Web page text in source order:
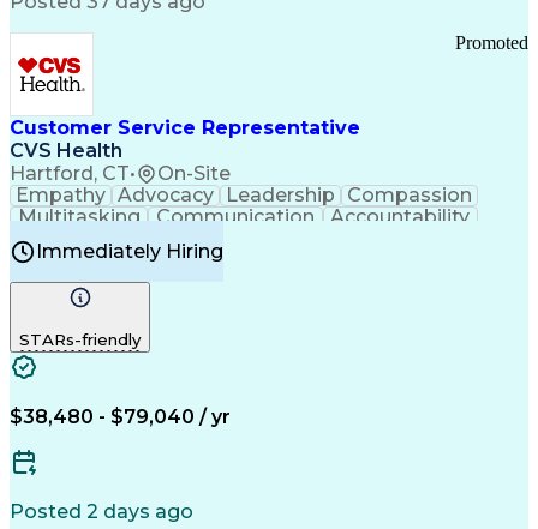
Pharmacy Operations
Infectious Diseases
Results Orientation
Business To Business
Valid Driver's License
Medical History Documentation
Continuous Improvement Process
Chronic Obstructive Pulmonary Disease
Customer Service Representative
CVS Health
Hartford, CT• On-Site
Promoted
Empathy Advocacy Leadership
Compassion
Multitasking
Communication
Accountability
Microsoft Word Prioritization
Problem Solving
Computer Literacy
Time Off Management
Immediately Hiring
STARs-friendly
$38,480 - $79,040 / yr
Posted 2 days ago